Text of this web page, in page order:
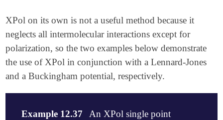
XPol on its own is not a useful method because it
neglects all intermolecular interactions except for
polarization, so the two examples below demonstrate
the use of XPol in conjunction with a Lennard-Jones
and a Buckingham potential, respectively.
Example 12.37
An XPol single point